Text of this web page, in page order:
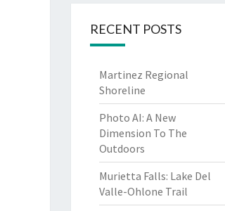
RECENT POSTS
Martinez Regional
Shoreline
Photo AI: A New
Dimension To The
Outdoors
Murietta Falls: Lake Del
Valle-Ohlone Trail